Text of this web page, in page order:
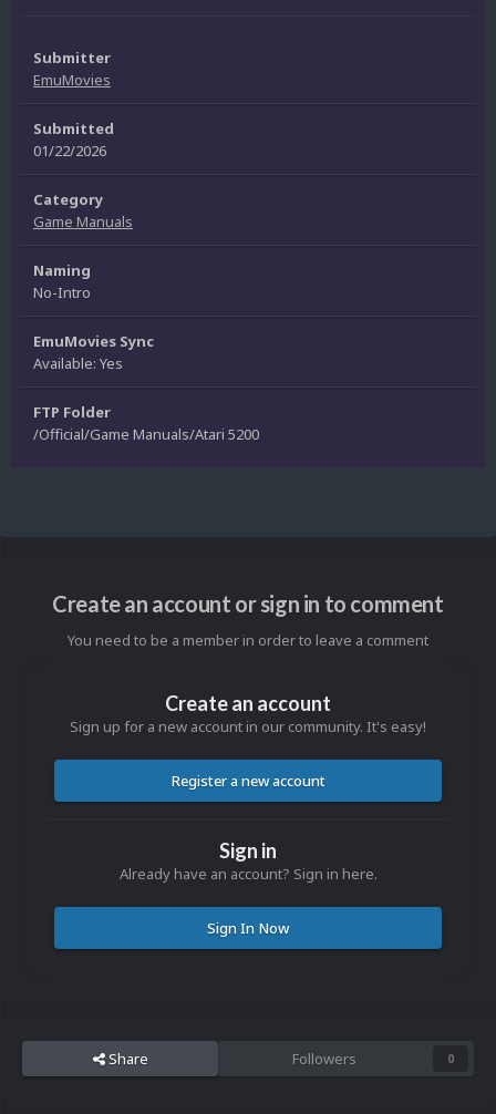
Submitter
EmuMovies
Submitted
01/22/2026
Category
Game Manuals
Naming
No-Intro
EmuMovies Sync
Available: Yes
FTP Folder
/Official/Game Manuals/Atari 5200
Create an account or sign in to comment
You need to be a member in order to leave a comment
Create an account
Sign up for a new account in our community. It's easy!
Register a new account
Sign in
Already have an account? Sign in here.
Sign In Now
Share Followers 0